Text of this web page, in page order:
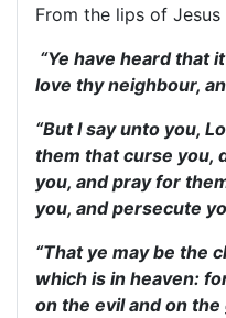
From the lips of
“Ye have heard that
love thy neighbour,
“But I say unto you,
them that curse you,
you, and pray for
you, and persecute
“That ye may be the
which is in heaven:
on the evil and on